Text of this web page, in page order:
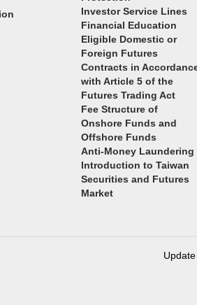
Investor Service Lines
Financial Education
Eligible Domestic or
Foreign Futures
Contracts in
with Article 5 of the
Futures Trading Act
Fee Structure of
Onshore Funds and
Offshore Funds
Anti-Money Laundering
Introduction to Taiwan
Securities and Futures
Market